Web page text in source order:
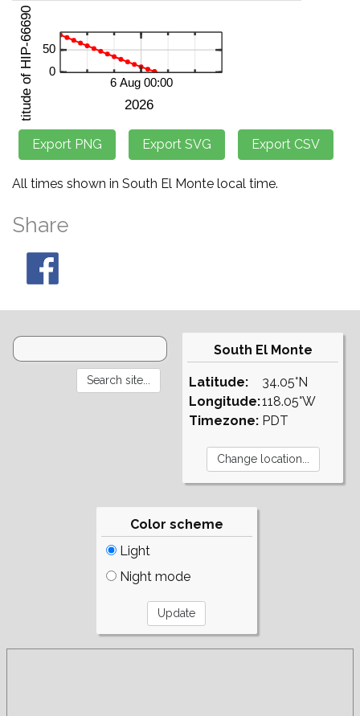
All times shown in South El Monte local time.
Share
South El Monte
Latitude:
Longitude:
Timezone:
34.05°N
118.05°W
PDT
Color scheme
Light
Night mode